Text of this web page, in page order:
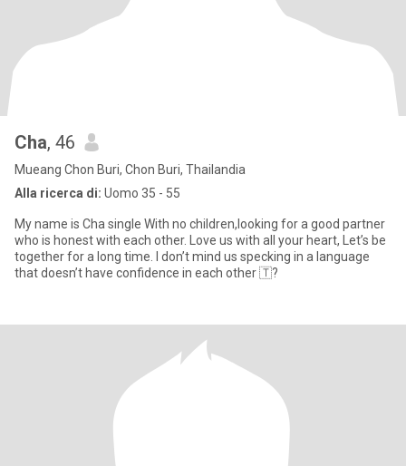
Cha, 46
Mueang Chon Buri, Chon Buri, Thailandia
Alla ricerca di: Uomo 35 - 55
My name is Cha single With no children,looking for a good partner
who is honest with each other. Love us with all your heart, Let’s be
together for a long time. I don’t mind us specking in a language
that doesn’t have confidence in each other 🇹?